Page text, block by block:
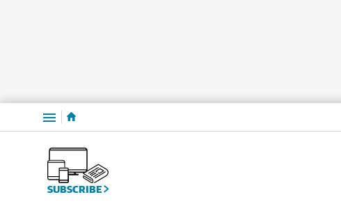
Menu
SUBSCRIBE